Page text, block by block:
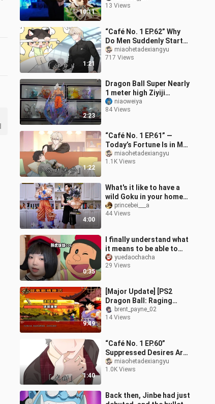
10:11
What did he say about
13 Views
1:21
“Café No. 1 EP.62” Why
Do Men Suddenly Start
Working Out?
miaohetadexiangyu
717 Views
2:23
Dragon Ball Super Nearly
1 meter high Ziyiji
Wukong, do you think it
will explode? ?
niaoweiya
84 Views
1:22
“Café No. 1 EP.61” —
Today’s Fortune Is in My
Hands, Not the
Heavens’…
miaohetadexiangyu
1.1K Views
4:00
What's it like to have a
wild Goku in your home?
[Dragon Ball Statue]
princebei___a
44 Views
0:35
I finally understand what
it means to be able to
cosplay just by washing
my face...
yuedaochacha
29 Views
9:49
[Major Update] [PS2
Dragon Ball: Raging
Blast 2 Version 14] is
now live! New storyline +
brent_payne_02
14 Views
1:40
“Café No. 1 EP.60”
Suppressed Desires Are
Prone to Explosive
Outbursts…
miaohetadexiangyu
1.0K Views
Back then, Jinbe had just